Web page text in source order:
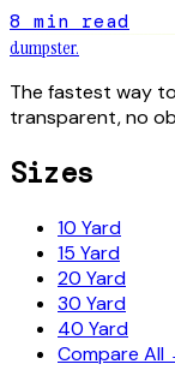
8 min read
dumpster.
The fastest way
transparent, no
Sizes
10 Yard
15 Yard
20 Yard
30 Yard
40 Yard
Compare All